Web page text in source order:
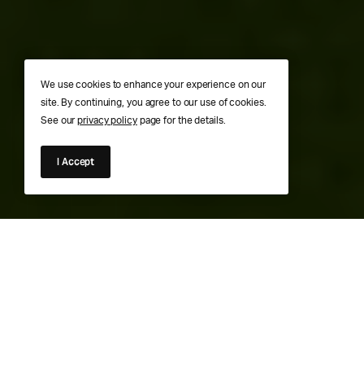
We use cookies to enhance your experience on our
site. By continuing, you agree to our use of cookies.
See ourprivacy policypage for the details.
I Accept